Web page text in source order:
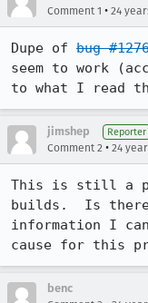
Comment 1 • 24
Dupe of bug
seem to work
to what I read
jimshep Reporter
Comment 2 • 24
This is still a
builds.  Is there
information I
cause for this
benc